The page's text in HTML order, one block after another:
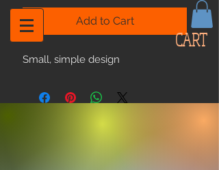
CART
Add to Cart
Small, simple design